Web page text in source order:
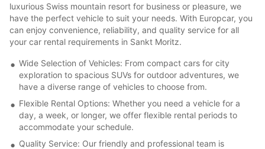
luxurious Swiss mountain resort for business or pleasure, we
have the perfect vehicle to suit your needs. With Europcar, you
can enjoy convenience, reliability, and quality service for all
your car rental requirements in Sankt Moritz.
Wide Selection of Vehicles: From compact cars for city
exploration to spacious SUVs for outdoor adventures, we
have a diverse range of vehicles to choose from.
Flexible Rental Options: Whether you need a vehicle for a
day, a week, or longer, we offer flexible rental periods to
accommodate your schedule.
Quality Service: Our friendly and professional team is